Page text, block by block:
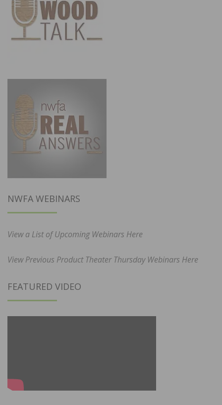
NWFA WEBINARS
View a List of Upcoming Webinars Here
View Previous Product Theater Thursday Webinars Here
FEATURED VIDEO